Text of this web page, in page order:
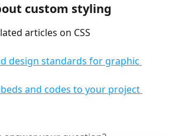
custom styling
articles on CSS
design standards for graphic
and codes to your project